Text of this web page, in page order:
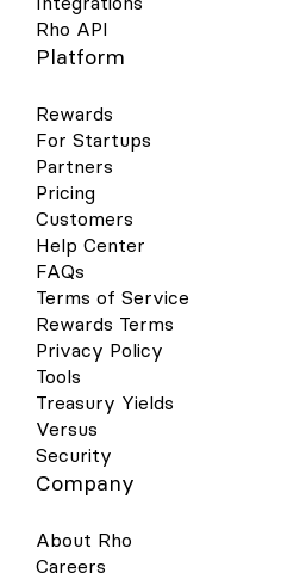
Rho API
Platform
Rewards
For Startups
Partners
Pricing
Customers
Help Center
FAQs
Terms of Service
Rewards Terms
Privacy Policy
Tools
Treasury Yields
Versus
Security
Company
About Rho
Careers